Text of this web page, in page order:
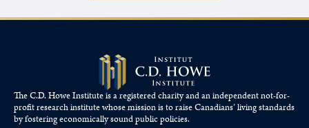
The C.D. Howe Institute is a registered charity and an independent not-for-
profit research institute whose mission is to raiseCanadians’living standards
by fostering economically sound public policies.